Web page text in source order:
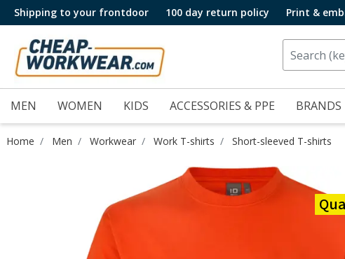
Shipping to your frontdoor 100 day return policy Print &
MEN WOMEN KIDS ACCESSORIES & PPE BRANDS
Home Men Workwear Work T-shirts Short-sleeved T-shirts